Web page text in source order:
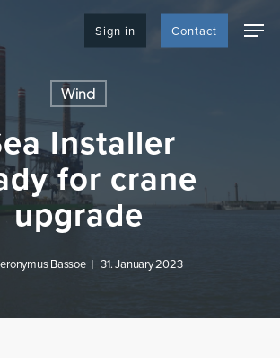
Sign in Contact
Wind
Installer
for crane
upgrade
Bassoe 31. January 2023